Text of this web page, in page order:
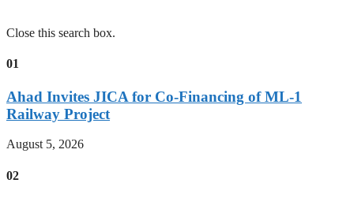
Close this search box.
01
Ahad Invites JICA for Co-Financing of ML-1
Railway Project
August 5, 2026
02